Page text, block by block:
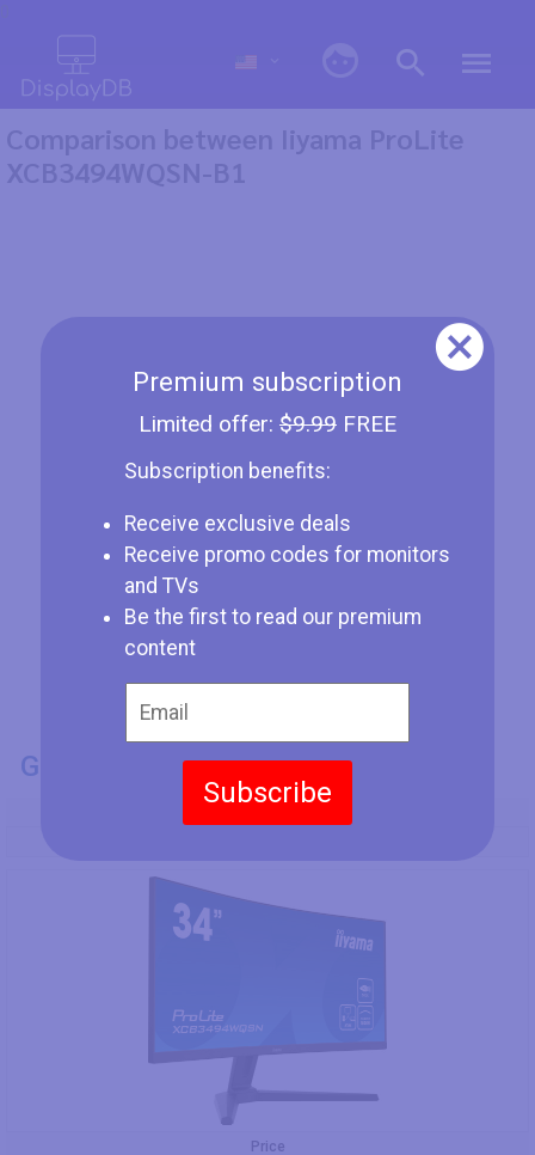
Premium subscription
Limited offer: $9.99FREE
Subscription benefits:
Receive exclusive deals
Receive promo codes for monitors
and TVs
Be the first to read our premium
content
Subscribe
Comparison between Iiyama ProLite
XCB3494WQSN-B1
GENERAL INFO
Price